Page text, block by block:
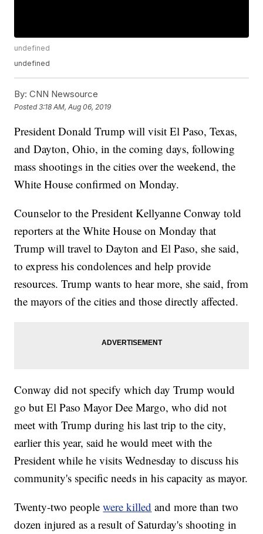
undefined
undefined
By: CNN Newsource
Posted3:18 AM, Aug 06, 2019
President Donald Trump will visit El Paso, Texas,
and Dayton, Ohio, in the coming days, following
mass shootings in the cities over the weekend, the
White House confirmed on Monday.
Counselor to the President Kellyanne Conway told
reporters at the White House on Monday that
Trump will travel to Dayton and El Paso, she said,
to express his condolences and help provide
resources. Trump wants to hear more, she said, from
the mayors of the cities and those directly affected.
Conway did not specify which day Trump would
go but El Paso Mayor Dee Margo, who did not
meet with Trump during his last trip to the city,
earlier this year, said he would meet with the
President while he visits Wednesday to discuss his
community's specific needs in his capacity as mayor.
Twenty-two people were killed and more than two
dozen injured as a result of Saturday's shooting in